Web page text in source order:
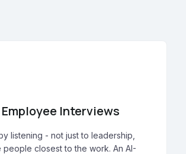
Interviews
listening - not just to leadership,
people closest to the work. An AI-